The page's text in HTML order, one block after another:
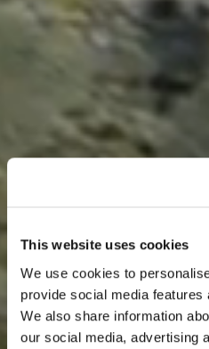
This website uses cookies
We use cookies to
provide social media
We also share information
our social media, advertising